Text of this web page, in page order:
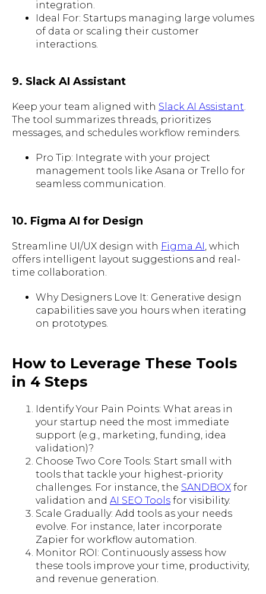
integration.
Ideal For: Startups managing large volumes
of data or scaling their customer
interactions.
9. Slack AI Assistant
Keep your team aligned with Slack AI Assistant
The tool summarizes threads, prioritizes
messages, and schedules workflow reminders.
Pro Tip: Integrate with your project
management tools like Asana or Trello for
seamless communication.
10. Figma AI for Design
Streamline UI/UX design with Figma AI , which
offers intelligent layout suggestions and real-
time collaboration.
Why Designers Love It: Generative design
capabilities save you hours when iterating
on prototypes.
How to Leverage These Tools
in 4 Steps
Identify Your Pain Points: What areas in
your startup need the most immediate
support (e.g., marketing, funding, idea
validation)?
Choose Two Core Tools: Start small with
tools that tackle your highest-priority
challenges. For instance, the SANDBOX for
validation and AI SEO Tools for visibility.
Scale Gradually: Add tools as your needs
evolve. For instance, later incorporate
Zapier for workflow automation.
Monitor ROI: Continuously assess how
these tools improve your time, productivity,
and revenue generation.